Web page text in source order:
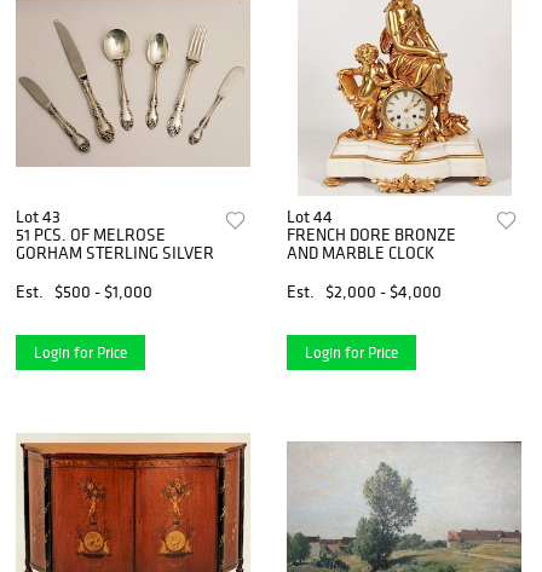
Lot 43
51 PCS. OF MELROSE
GORHAM STERLING SILVER
Est.
$500 - $1,000
Login for Price
Lot 44
FRENCH DORE BRONZE
AND MARBLE CLOCK
Est.
$2,000 - $4,000
Login for Price